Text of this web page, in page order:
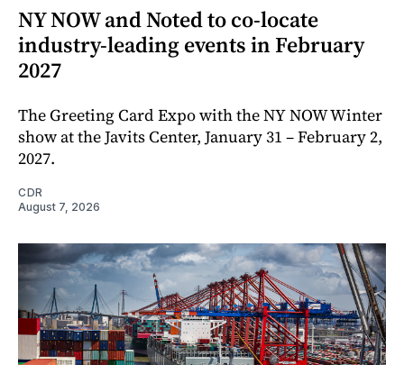
NY NOW and Noted to co-locate
industry-leading events in February
2027
The Greeting Card Expo with the NY NOW Winter
show at the Javits Center, January 31 – February 2,
2027.
CDR
August 7, 2026